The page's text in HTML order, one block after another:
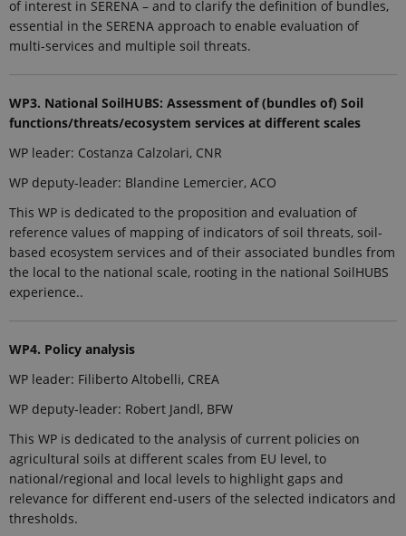
of interest in SERENA – and to clarify the definition of bundles,
essential in the SERENA approach to enable evaluation of
multi-services and multiple soil threats.
WP3. National SoilHUBS: Assessment of (bundles of) Soil
functions/threats/ecosystem services at different scales
WP leader: Costanza Calzolari, CNR
WP deputy-leader: Blandine Lemercier, ACO
This WP is dedicated to the proposition and evaluation of
reference values of mapping of indicators of soil threats, soil-
based ecosystem services and of their associated bundles from
the local to the national scale, rooting in the national SoilHUBS
experience..
WP4. Policy analysis
WP leader: Filiberto Altobelli, CREA
WP deputy-leader: Robert Jandl, BFW
This WP is dedicated to the analysis of current policies on
agricultural soils at different scales from EU level, to
national/regional and local levels to highlight gaps and
relevance for different end-users of the selected indicators and
thresholds.
banner to
work
Name
Provider /
Domain
Expires Description
_ga_9C2VKP05B8 .ejpsoil.eu
session
state.
_ga_60K1XRPGXY
.ejpsoil.eu
1 year 1
month
This cookie
is used by
Google
_ga
significant
update to
Google's
more
commonly
used